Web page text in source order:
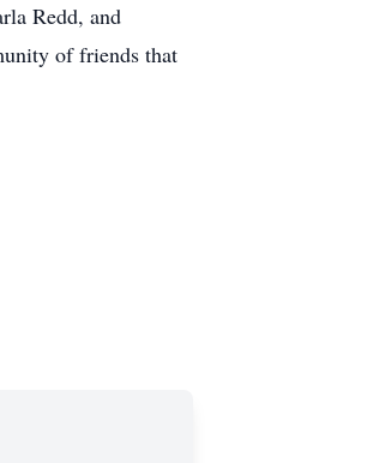
Redd, and
of friends that